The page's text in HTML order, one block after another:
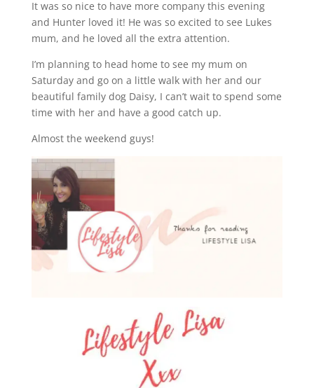
It was so nice to have more company this evening
and Hunter loved it! He was so excited to see Lukes
mum, and he loved all the extra attention.
I’m planning to head home to see my mum on
Saturday and go on a little walk with her and our
beautiful family dog Daisy, I can’t wait to spend some
time with her and have a good catch up.
Almost the weekend guys!